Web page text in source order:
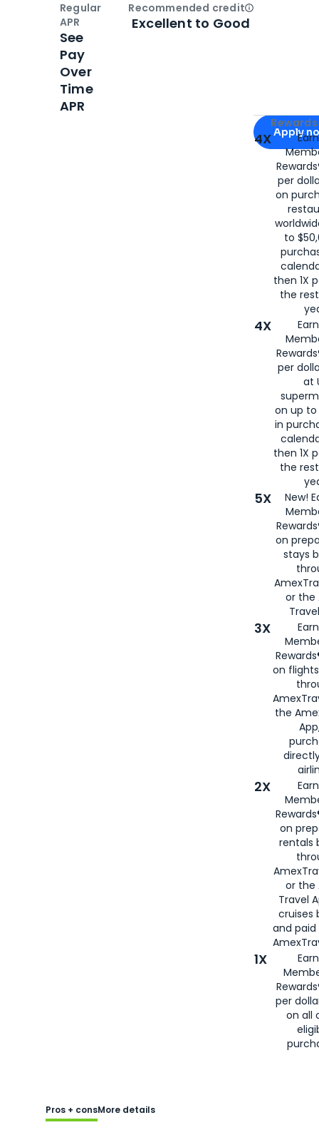
Apply for
Apply
4X
per
on
to
then 1X
the
4X
per
at
on up to
in
then 1X
the
5X
New!
on
stays
or the
3X
on
the
2X
on
rentals
or the
Travel
cruises
and
1X
per
on all
Regular
APR
See
Pay
Over
Time
APR
Recommended creditOpen
Excellent to Good
Pros + consMore details